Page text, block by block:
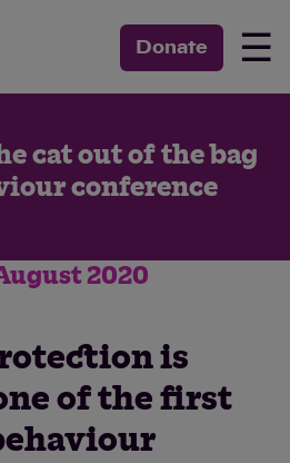
Donate ☰
cat out of the bag
conference
2020
is
of the first